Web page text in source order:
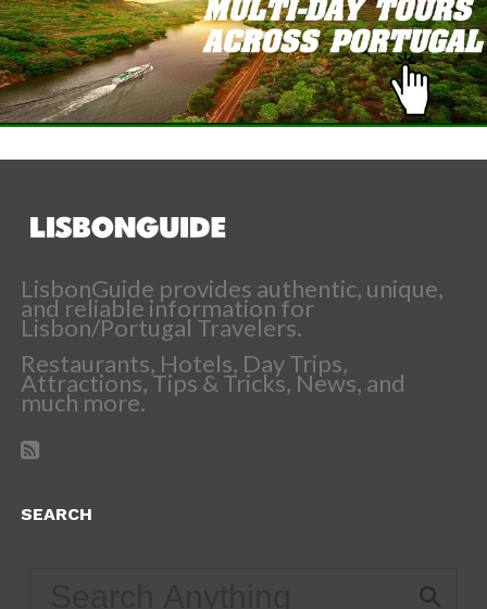
LisbonGuide provides authentic, unique,
and reliable information for
Lisbon/Portugal Travelers.
Restaurants, Hotels, Day Trips,
Attractions, Tips & Tricks, News, and
much more.
SEARCH